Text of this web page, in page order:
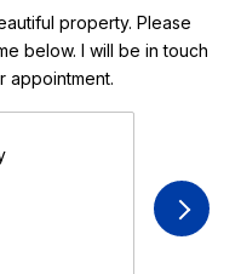
property. Please
below. I will be in touch
appointment.